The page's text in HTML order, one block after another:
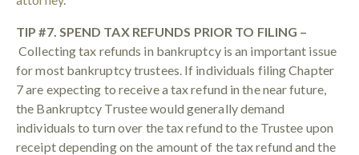
TIP #7. SPEND TAX REFUNDS PRIOR TO FILING –
Collecting tax refunds in bankruptcy is an important issue
for most bankruptcy trustees. If individuals filing Chapter
7 are expecting to receive a tax refund in the near future,
the Bankruptcy Trustee would generally demand
individuals to turn over the tax refund to the Trustee upon
receipt depending on the amount of the tax refund and the